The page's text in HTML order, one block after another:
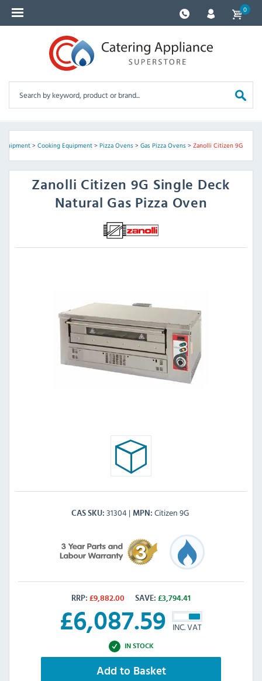
0
> Cooking Equipment> Pizza Ovens> Gas Pizza Ovens> Zanolli Citizen 9G
Zanolli Citizen 9G Single Deck
Natural Gas Pizza Oven
CAS SKU 31304 MPN Citizen 9G
RRP: £9,882.00 SAVE: £3,794.41
£6,087.59 INC. VAT
IN STOCK
Add to Basket